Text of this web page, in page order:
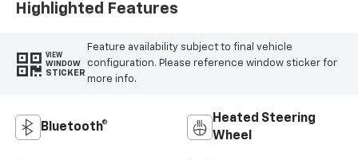
Highlighted Features
VIEW
WINDOW
STICKER
Feature availability subject to final vehicle
configuration. Please reference window sticker for
more info.
Bluetooth®
Heated Steering
Wheel